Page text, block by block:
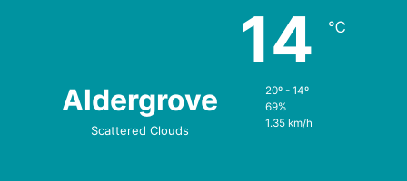
Aldergrove
Scattered Clouds
14 ℃
20º - 14º
69%
1.35 km/h